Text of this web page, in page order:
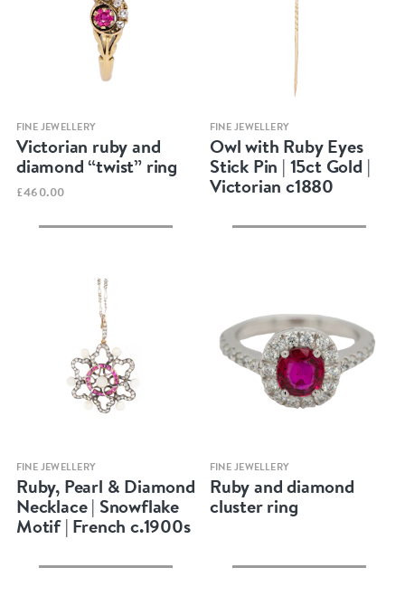
Quick view
FINE JEWELLERY
Victorian ruby and
diamond “twist” ring
£460.00
Quick view
FINE JEWELLERY
Owl with Ruby Eyes
Stick Pin | 15ct Gold |
Victorian c1880
Quick view
FINE JEWELLERY
Ruby, Pearl & Diamond
Necklace | Snowflake
Motif | French c.1900s
Quick view
FINE JEWELLERY
Ruby and diamond
cluster ring